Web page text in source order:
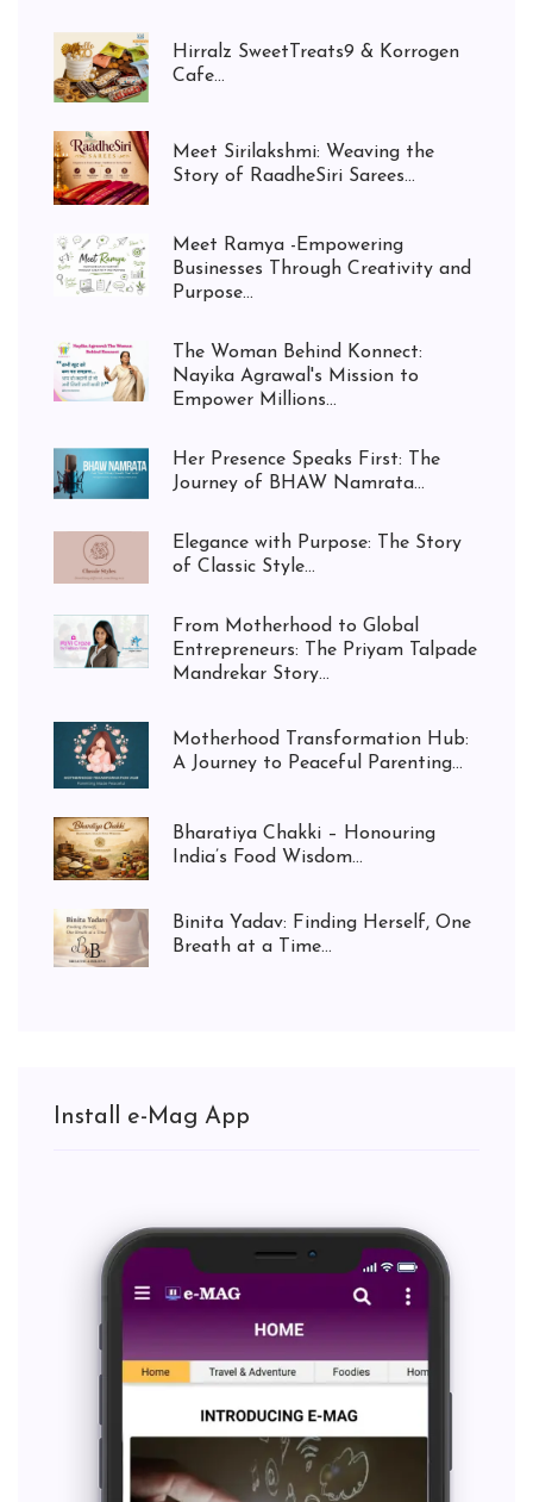
Hirralz SweetTreats9 & Korrogen
Cafe...
Meet Sirilakshmi: Weaving the
Story of RaadheSiri Sarees...
Meet Ramya -Empowering
Businesses Through Creativity and
Purpose...
The Woman Behind Konnect:
Nayika Agrawal's Mission to
Empower Millions...
Her Presence Speaks First: The
Journey of BHAW Namrata...
Elegance with Purpose: The Story
of Classic Style...
From Motherhood to Global
Entrepreneurs: The Priyam Talpade
Mandrekar Story...
Motherhood Transformation Hub:
A Journey to Peaceful Parenting...
Bharatiya Chakki – Honouring
India’s Food Wisdom...
Binita Yadav: Finding Herself, One
Breath at a Time...
Install e-Mag App